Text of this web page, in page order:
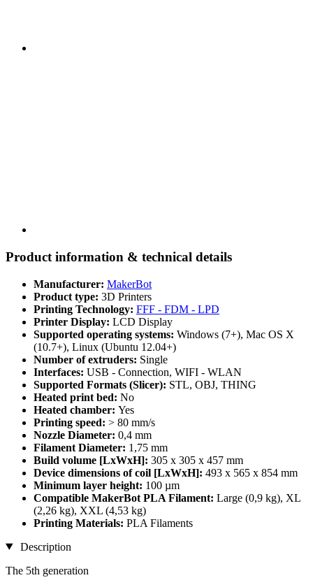
Product information & technical details
Manufacturer: MakerBot
Product type: 3D Printers
Printing Technology: FFF - FDM - LPD
Printer Display: LCD Display
Supported operating systems: Windows (7+), Mac OS X
(10.7+), Linux (Ubuntu 12.04+)
Number of extruders: Single
Interfaces: USB - Connection, WIFI - WLAN
Supported Formats (Slicer): STL, OBJ, THING
Heated print bed: No
Heated chamber: Yes
Printing speed: > 80 mm/s
Nozzle Diameter: 0,4 mm
Filament Diameter: 1,75 mm
Build volume [LxWxH]: 305 x 305 x 457 mm
Device dimensions of coil [LxWxH]: 493 x 565 x 854 mm
Minimum layer height: 100 µm
Compatible MakerBot PLA Filament: Large (0,9 kg), XL
(2,26 kg), XXL (4,53 kg)
Printing Materials: PLA Filaments
Description
The 5th generation